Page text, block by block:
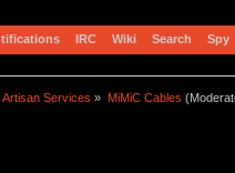
IRC Wiki Search Spy
Artisan Services » MiMiC Cables